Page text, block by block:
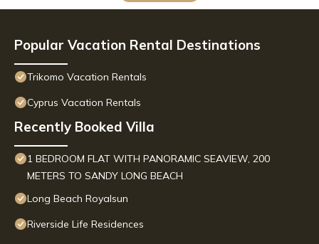
Popular Vacation Rental Destinations
Trikomo Vacation Rentals
Cyprus Vacation Rentals
Recently Booked Villa
1 BEDROOM FLAT WITH PANORAMIC SEAVIEW, 200
METERS TO SANDY LONG BEACH
Long Beach Royalsun
Riverside Life Residences